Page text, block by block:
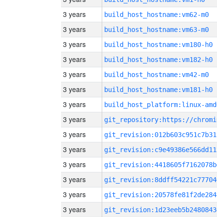
3 years build_host_hostname:vm62-m0
3 years build_host_hostname:vm63-m0
3 years build_host_hostname:vm180-h0
3 years build_host_hostname:vm182-h0
3 years build_host_hostname:vm42-m0
3 years build_host_hostname:vm181-h0
3 years build_host_platform:linux-
3 years
3 years
3 years
3 years
3 years
3 years
3 years